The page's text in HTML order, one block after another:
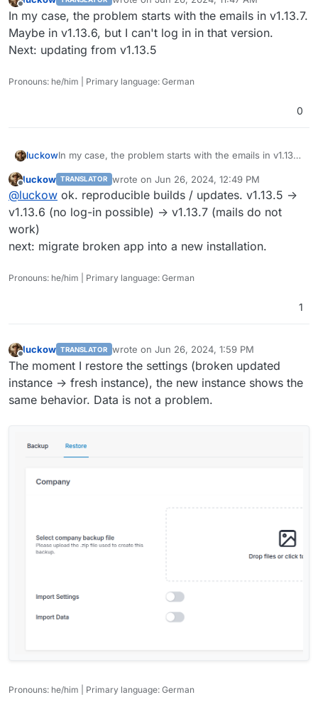
last edited by
In my case, the problem starts with the emails in v1.13.7.
Maybe in v1.13.6, but I can't log in in that version.
Next: updating from v1.13.5
Pronouns: he/him | Primary language: German
0
luckowIn my case, the problem starts with the emails in v1.13.7.
Next: updating from v1.13.5
Offline
luckow TRANSLATOR wrote on Jun 26, 2024, 12:49 PM
last edited by
@luckow ok. reproducible builds / updates. v1.13.5 ->
v1.13.6 (no log-in possible) -> v1.13.7 (mails do not
work)
next: migrate broken app into a new installation.
Pronouns: he/him | Primary language: German
1
luckow TRANSLATOR wrote on Jun 26, 2024, 1:59 PM
last edited by
The moment I restore the settings (broken updated
instance -> fresh instance), the new instance shows the
same behavior. Data is not a problem.
Pronouns: he/him | Primary language: German